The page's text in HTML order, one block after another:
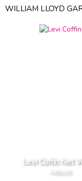
WILLIAM LLOYD
Levi Coffin Net
Activist